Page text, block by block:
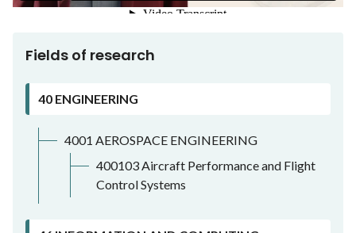
Fields of research
40 ENGINEERING
4001 AEROSPACE ENGINEERING
400103 Aircraft Performance and Flight
Control Systems